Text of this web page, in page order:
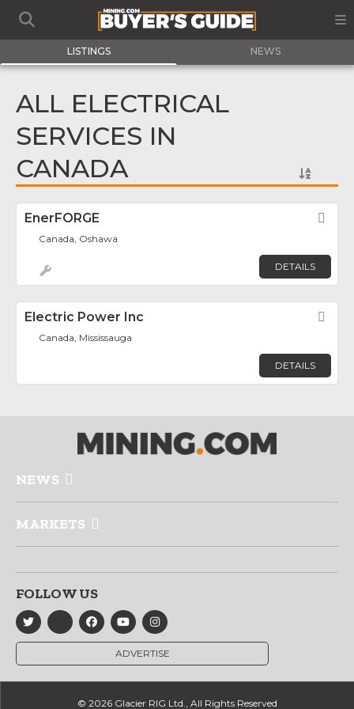
LISTINGS NEWS
ALL ELECTRICAL
SERVICES IN
CANADA
EnerFORGE
Canada, Oshawa
DETAILS
Electric Power Inc
Canada, Mississauga
DETAILS
NEWS
MARKETS
FOLLOW US
ADVERTISE
© 2026 Glacier RIG Ltd., All Rights Reserved